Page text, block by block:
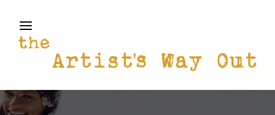
Press Enter / Return to begin your search or hit
Username or Email Address